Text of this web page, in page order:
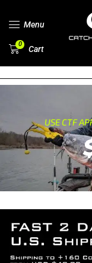
Menu
0 Cart
USE CTF